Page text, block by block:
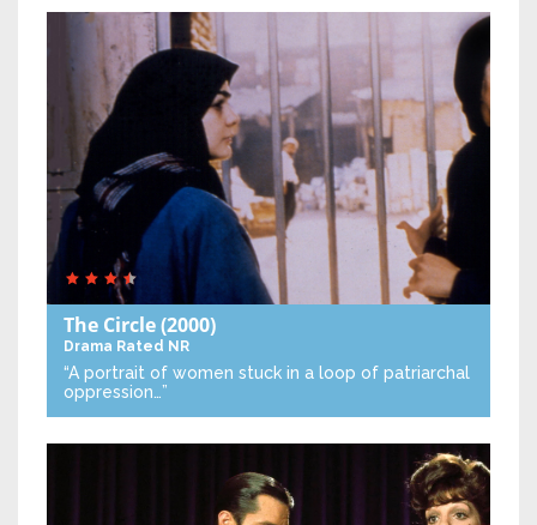
The Circle(2000)
Drama Rated NR
“A portrait of women stuck in a loop of patriarchal
oppression…”